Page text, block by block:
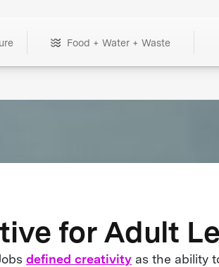
Food + Water + Waste
for Adult
defined creativity as the ability